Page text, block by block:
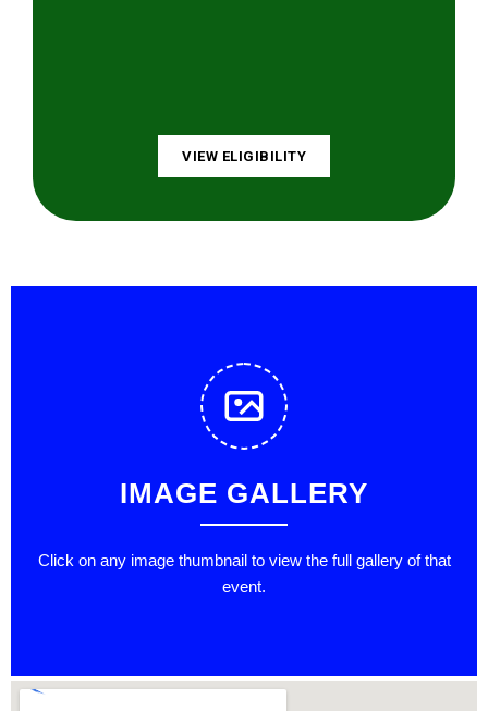
VIEW ELIGIBILITY
IMAGE GALLERY
Click on any image thumbnail to view the full gallery of that
event.